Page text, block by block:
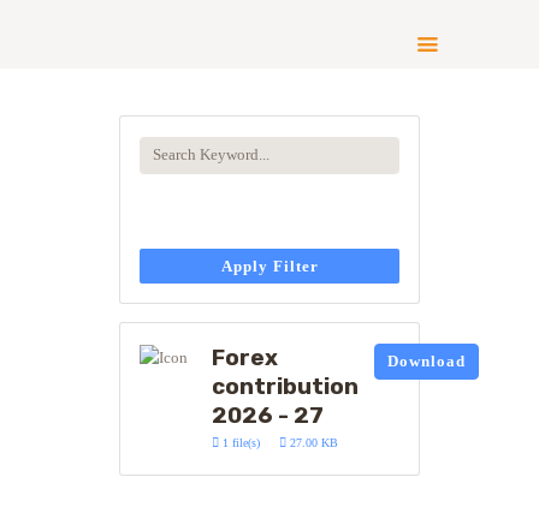
ABOUT US
GALLERY
NEWS
Apply Filter
Forex
contribution
2026 - 27
1 file(s) 27.00 KB
Download